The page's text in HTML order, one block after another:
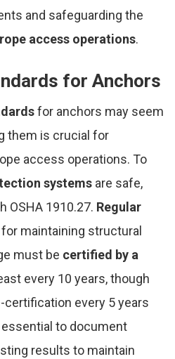
and safeguarding the
rope access operations.
for Anchors
for anchors may seem
them is crucial for
access operations. To
systems are safe,
OSHA 1910.27. Regular
maintaining structural
must be certified by a
every 10 years, though
certification every 5 years
to document
results to maintain